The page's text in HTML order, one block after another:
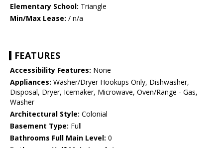
Elementary School: Triangle
Min/Max Lease: / n/a
FEATURES
Accessibility Features: None
Appliances: Washer/Dryer Hookups Only, Dishwasher,
Disposal, Dryer, Icemaker, Microwave, Oven/Range - Gas,
Washer
Architectural Style: Colonial
Basement Type: Full
Bathrooms Full Main Level: 0